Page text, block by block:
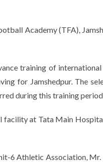
Academy (TFA),
training of
for Jamshedpur. The
during this training
facility at Tata Main
6 Athletic Association,